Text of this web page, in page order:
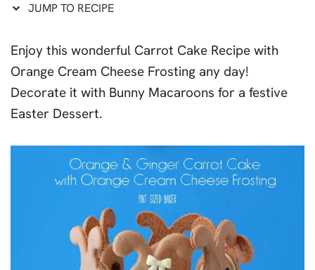
JUMP TO RECIPE
Enjoy this wonderful Carrot Cake Recipe with
Orange Cream Cheese Frosting any day!
Decorate it with Bunny Macaroons for a festive
Easter Dessert.